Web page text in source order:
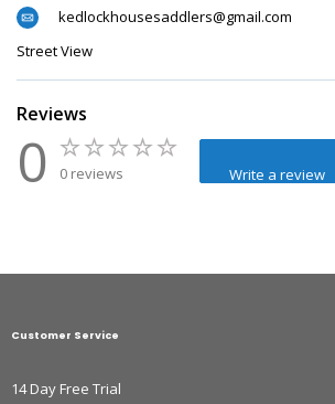
kedlockhousesaddlers@gmail.com
Street View
Reviews
0 0 reviews Write a review
Customer Service
14 Day Free Trial